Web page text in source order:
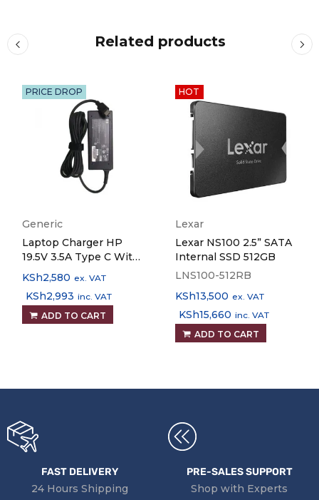
Related products
PRICE DROP
Generic
Laptop Charger HP
19.5V 3.5A Type C With
Power Cable
Replacement Part
KSh2,580 ex. VAT
KSh2,993 inc. VAT
ADD TO CART
HOT
Lexar
Lexar NS100 2.5” SATA
Internal SSD 512GB
LNS100-512RB
KSh13,500 ex. VAT
KSh15,660 inc. VAT
ADD TO CART
FAST DELIVERY
24 Hours Shipping
PRE-SALES SUPPORT
Shop with Experts